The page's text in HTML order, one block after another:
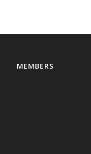
MEMBERS